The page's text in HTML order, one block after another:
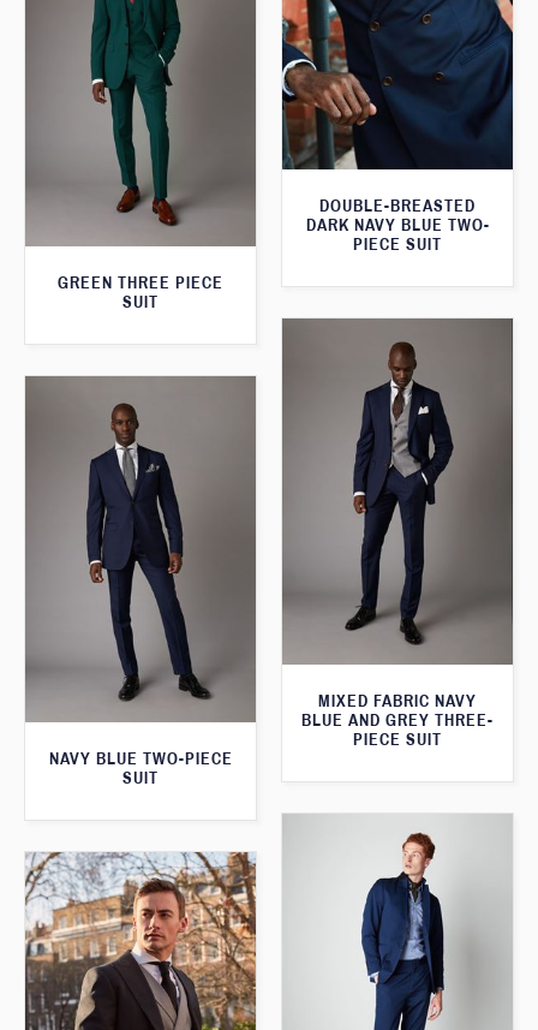
DOUBLE-BREASTED
DARK NAVY BLUE TWO-
PIECE SUIT
GREEN THREE PIECE
SUIT
MIXED FABRIC NAVY
BLUE AND GREY THREE-
PIECE SUIT
NAVY BLUE TWO-PIECE
SUIT